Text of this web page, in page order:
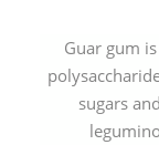
Guar gum
sugars